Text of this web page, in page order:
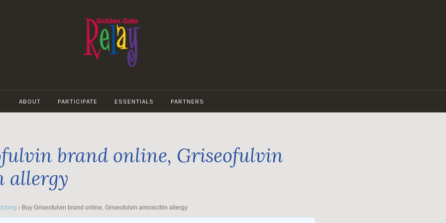
GATE
RELAY
ABOUT PARTICIPATE ESSENTIALS PARTNERS
brand online, Griseofulvin
allergy
› Buy Griseofulvin brand online, Griseofulvin amoxicillin allergy